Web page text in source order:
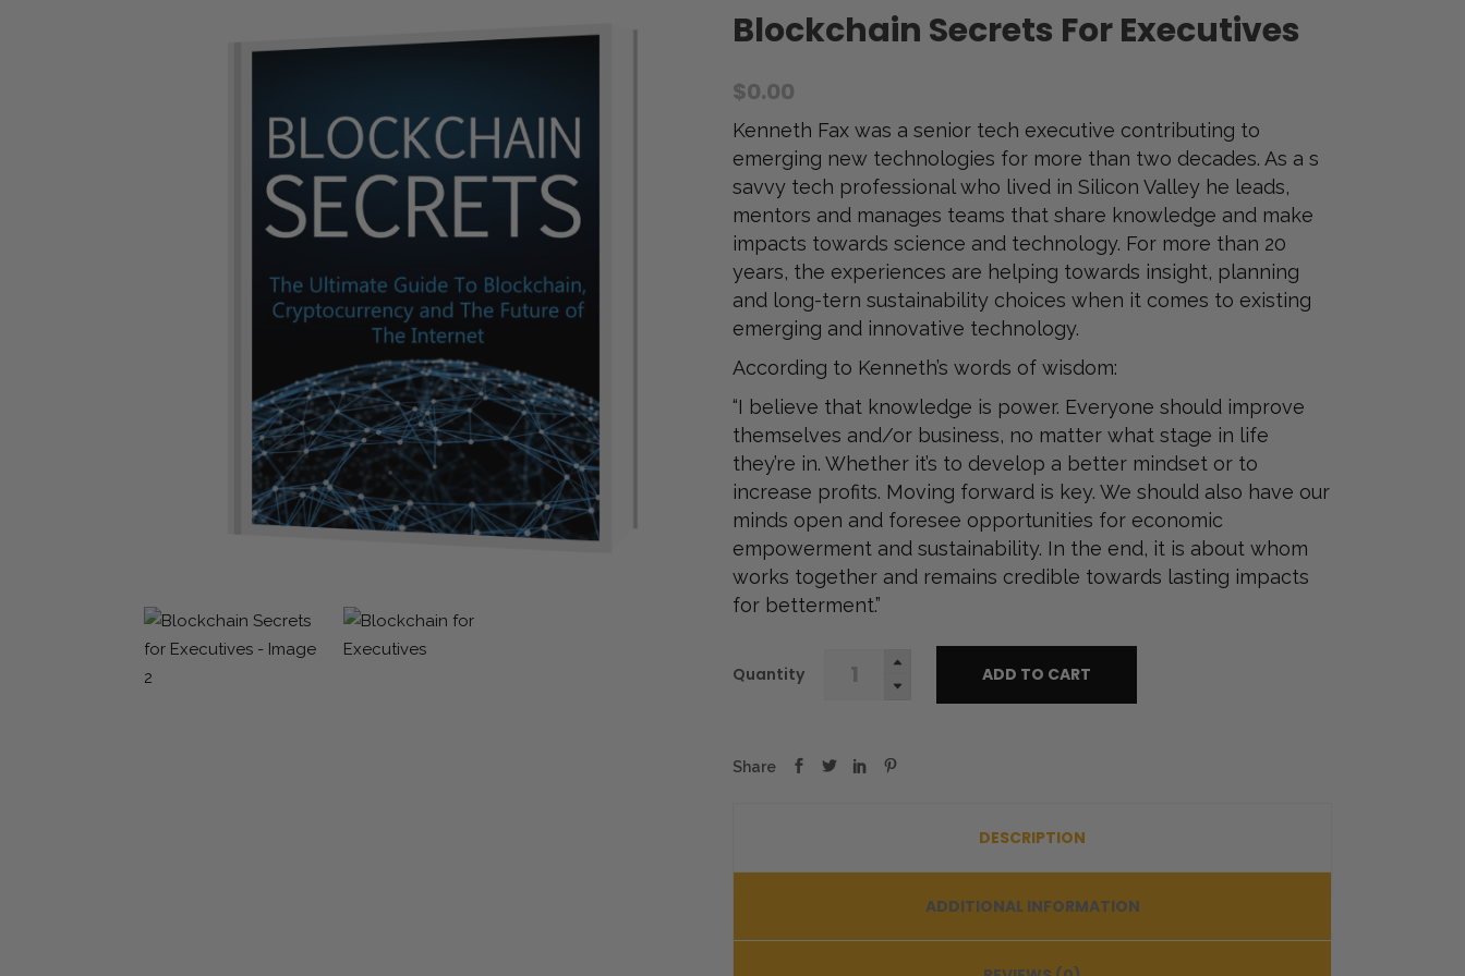
Blockchain Secrets For Executives
$0.00
Kenneth Fax was a senior tech executive contributing to
emerging new technologies for more than two decades. As a s
savvy tech professional who lived in Silicon Valley he leads,
mentors and manages teams that share knowledge and make
impacts towards science and technology. For more than 20
years, the experiences are helping towards insight, planning
and long-tern sustainability choices when it comes to existing
emerging and innovative technology.
According to Kenneth’s words of wisdom:
“I believe that knowledge is power. Everyone should improve
themselves and/or business, no matter what stage in life
they’re in. Whether it’s to develop a better mindset or to
increase profits. Moving forward is key. We should also have our
minds open and foresee opportunities for economic
empowerment and sustainability. In the end, it is about whom
works together and remains credible towards lasting impacts
for betterment.”
Quantity
Blockchain
quantity
ADD TO CART
DESCRIPTION
ADDITIONAL INFORMATION